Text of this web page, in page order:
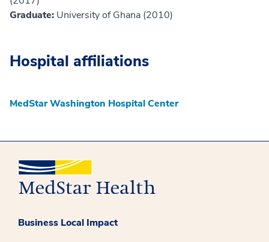
Graduate: University of Ghana (2010)
Hospital affiliations
MedStar Washington Hospital Center
Business Local Impact